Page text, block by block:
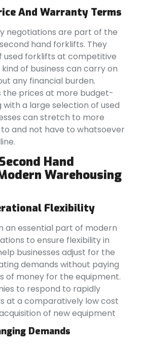
And Warranty Terms
negotiations are part of the
hand forklifts. They
used forklifts at competitive
of business can carry on
any financial burden.
the prices at more budget-
with a large selection of used
can stretch to more
and not have to whatsoever
Hand
Warehousing
Flexibility
an essential part of modern
to ensure flexibility in
businesses adjust for the
demands without paying
of money for the equipment.
to respond to rapidly
at a comparatively low cost
of new equipment
Demands